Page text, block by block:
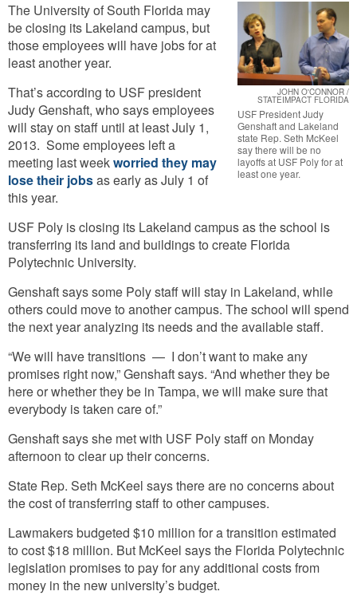
At
USF
Poly
For
At
A
Year
JOHN O'CONNOR /
STATEIMPACT FLORIDA
USF President Judy
Genshaft and Lakeland
state Rep. Seth McKeel
say there will be no
layoffs at USF Poly for at
least one year.
The University of South Florida may
be closing its Lakeland campus, but
those employees will have jobs for at
least another year.
That’s according to USF president
Judy Genshaft, who says employees
will stay on staff until at least July 1,
2013. Some employees left a
meeting last weekworried they may
lose their jobsas early as July 1 of
this year.
USF Poly is closing its Lakeland campus as the school is
transferring its land and buildings to create Florida
Polytechnic University.
Genshaft says some Poly staff will stay in Lakeland, while
others could move to another campus. The school will spend
the next year analyzing its needs and the available staff.
“We will have transitions — I don’t want to make any
promises right now,” Genshaft says. “And whether they be
here or whether they be in Tampa, we will make sure that
everybody is taken care of.”
Genshaft says she met with USF Poly staff on Monday
afternoon to clear up their concerns.
State Rep. Seth McKeel says there are no concerns about
the cost of transferring staff to other campuses.
Lawmakers budgeted $10 million for a transition estimated
to cost $18 million. But McKeel says the Florida Polytechnic
legislation promises to pay for any additional costs from
money in the new university’s budget.